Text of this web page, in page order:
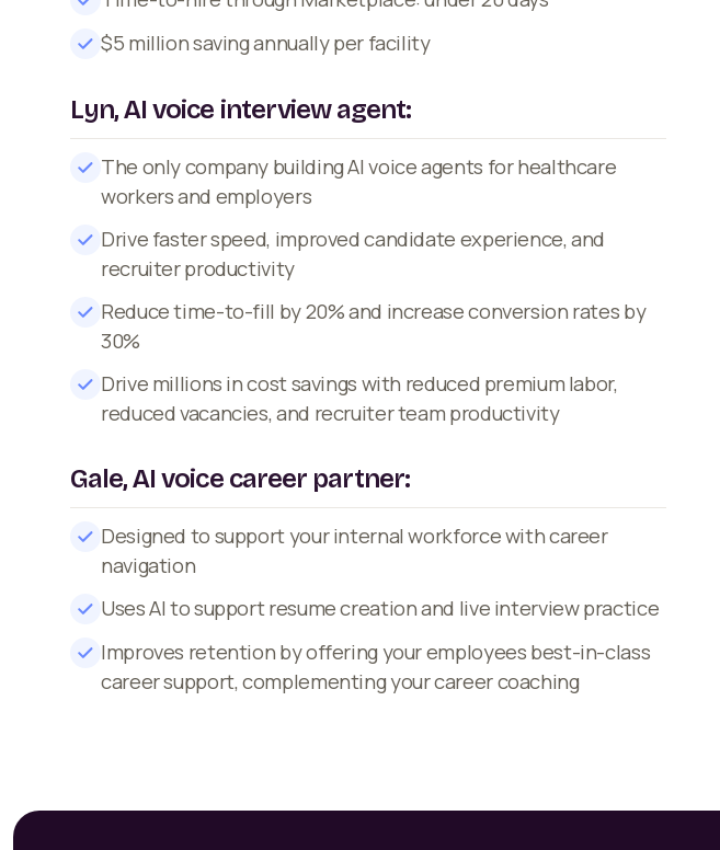
$5 million saving annually per facility
Lyn, AI voice interview agent:
The only company building AI voice agents for healthcare
workers and employers
Drive faster speed, improved candidate experience, and
recruiter productivity
Reduce time-to-fill by 20% and increase conversion rates by
30%
Drive millions in cost savings with reduced premium labor,
reduced vacancies, and recruiter team productivity
Gale, AI voice career partner:
Designed to support your internal workforce with career
navigation
Uses AI to support resume creation and live interview practice
Improves retention by offering your employees best-in-class
career support, complementing your career coaching